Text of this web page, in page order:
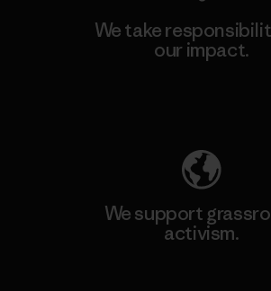
We take
our impact.
We support
activism.